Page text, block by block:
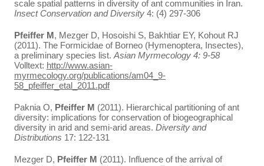
scale spatial patterns in diversity of ant communities in Iran.
Insect Conservation and Diversity 4: (4) 297-306
Pfeiffer M, Mezger D, Hosoishi S, Bakhtiar EY, Kohout RJ
(2011). The Formicidae of Borneo (Hymenoptera, Insectes),
a preliminary species list. Asian Myrmecology 4: 9-58
Volltext: http://www.asian-
myrmecology.org/publications/am04_9-
58_pfeiffer_etal_2011.pdf
Paknia O, Pfeiffer M (2011). Hierarchical partitioning of ant
diversity: implications for conservation of biogeographical
diversity in arid and semi-arid areas. Diversity and
Distributions 17: 122-131
Mezger D, Pfeiffer M (2011). Influence of the arrival of